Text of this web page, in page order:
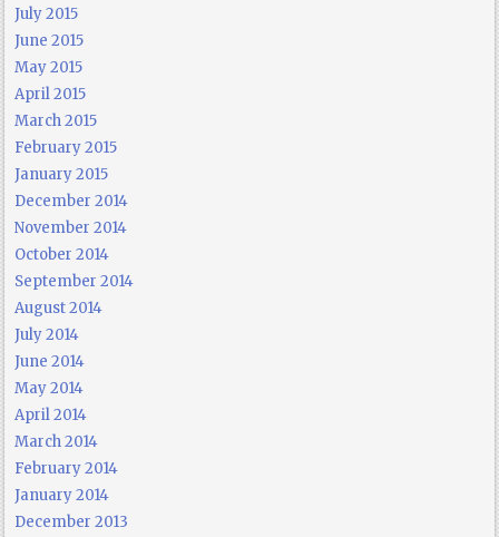
July 2015
June 2015
May 2015
April 2015
March 2015
February 2015
January 2015
December 2014
November 2014
October 2014
September 2014
August 2014
July 2014
June 2014
May 2014
April 2014
March 2014
February 2014
January 2014
December 2013